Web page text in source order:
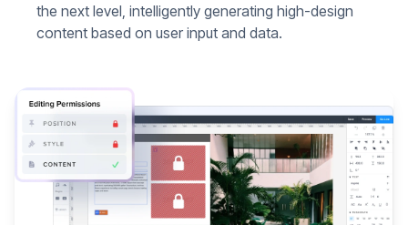
the next level, intelligently generating high-design
content based on user input and data.